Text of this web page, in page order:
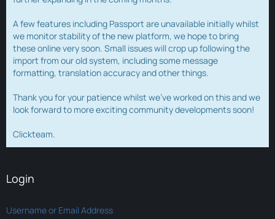
A few features including Passport are unavailable initially whilst
we monitor stability of the new platform, we hope to bring
these online very soon. Small issues will crop up following the
import from our old system, including some message
formatting, translation accuracy and other things.
Thank you for your patience whilst we've worked on this and we
look forward to more exciting community developments soon!
Clickteam.
Login
Username or Email Address